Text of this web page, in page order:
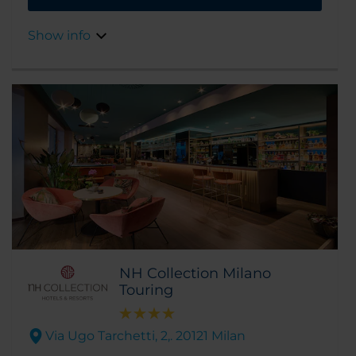
elegance, and design. This, as well as the fact
as well as the Scala Theater and the fashion
Show info
NH Collection Milano
Touring
Via Ugo Tarchetti, 2,. 20121 Milan